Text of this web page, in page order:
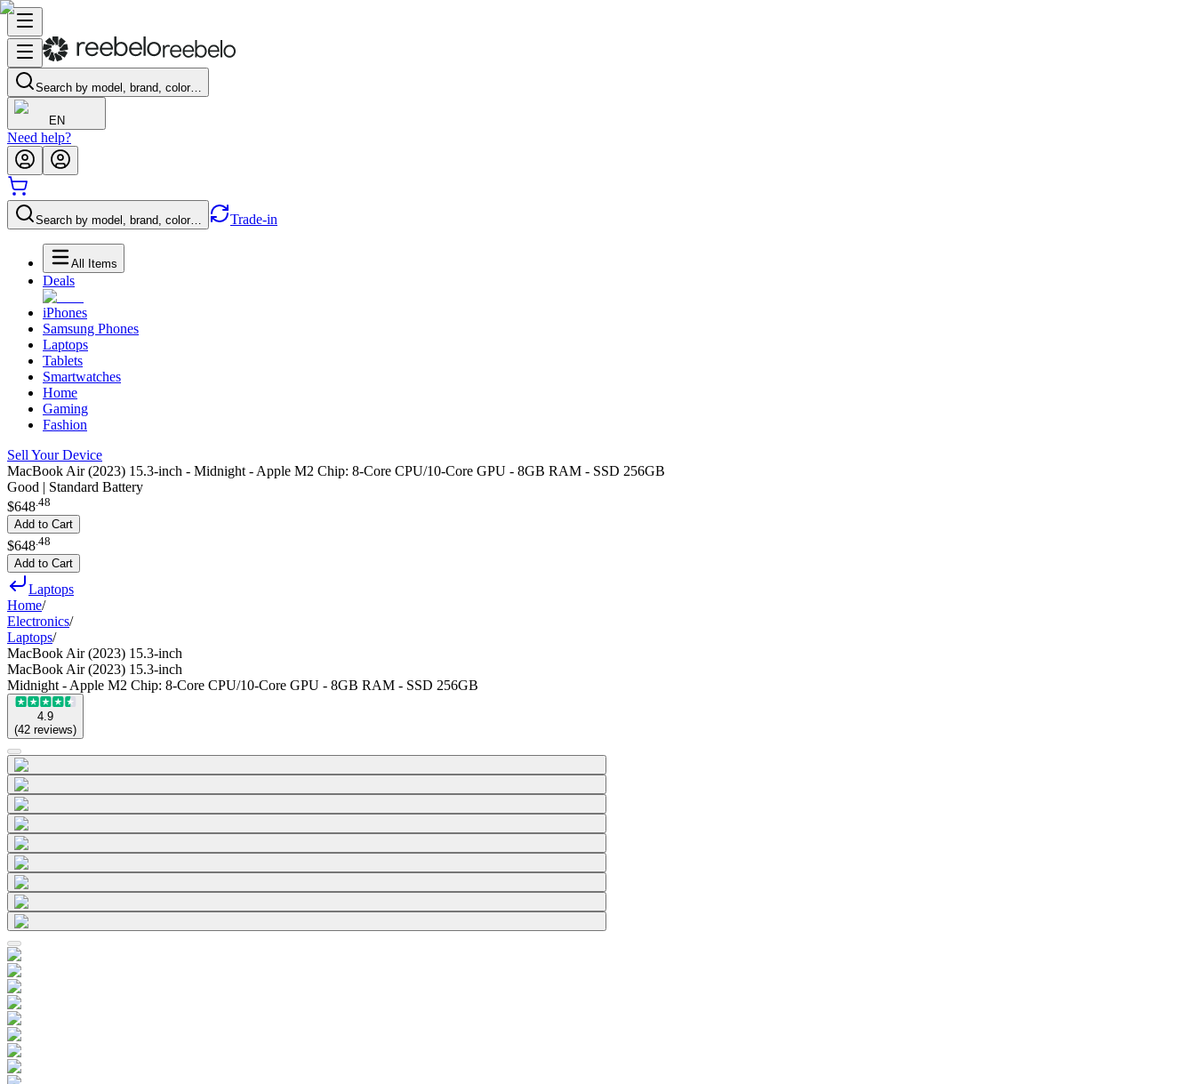
Search by model, brand, color…
EN
Need help?
Search by model, brand, color… Trade-in
All Items
Deals
iPhones
Samsung Phones
Laptops
Tablets
Smartwatches
Home
Gaming
Fashion
Sell Your Device
MacBook Air (2023) 15.3-inch - Midnight - Apple M2 Chip: 8-Core CPU/10-Core GPU - 8GB RAM - SSD 256GB
Good | Standard Battery
$648.48
Add to Cart
$648 48
Add to Cart
Laptops
Home/
Electronics/
Laptops/
MacBook Air (2023) 15.3-inch
MacBook Air (2023) 15.3-inch
Midnight - Apple M2 Chip: 8-Core CPU/10-Core GPU - 8GB RAM - SSD 256GB
4.9
(42 reviews)